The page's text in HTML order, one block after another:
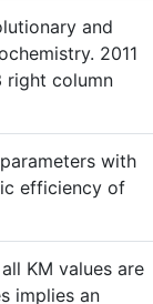
and
2011
right column
with
efficiency of
KM values are
implies an